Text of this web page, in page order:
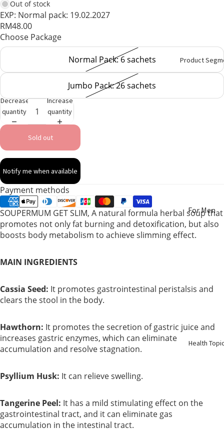
Product
For Men
For
Women
Birth
Kids
Health
Out of stock
EXP: Normal pack: 19.02.2027
RM48.00
Choose Package
Normal Pack: 6 sachets
Jumbo Pack: 26 sachets
Decrease
quantity
Increase
quantity
Sold out
Notify me when available
Payment methods
SOUPERMUM GET SLIM, A natural formula herbal soup that
promotes not only fat burning and detoxification, but also
boosts body metabolism to achieve slimming effect.
MAIN INGREDIENTS
Cassia Seed: It promotes gastrointestinal peristalsis and
clears the stool in the body.
Hawthorn: It promotes the secretion of gastric juice and
increases gastric enzymes, which can eliminate
accumulation and resolve stagnation.
Psyllium Husk: It can relieve swelling.
Tangerine Peel: It has a mild stimulating effect on the
gastrointestinal tract, and it can eliminate gas
accumulation in the intestinal tract.